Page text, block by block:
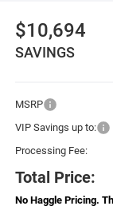
$10,694
SAVINGS
MSRP
VIP Savings up to:
Processing Fee:
Total Price:
No Haggle Pricing.